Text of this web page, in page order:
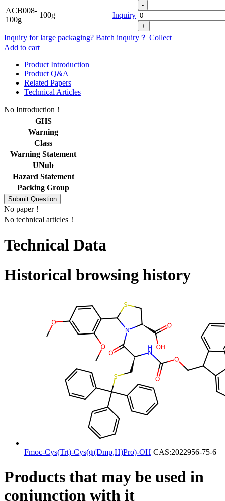
ACB008-
100g
100g Inquiry
-
+
Inquiry for large packaging? Batch inquiry？ Collect
Add to cart
Product Introduction
Product Q&A
Related Papers
Technical Articles
No Introduction！
GHS
Warning
Class
Warning Statement
UNub
Hazard Statement
Packing Group
No paper！
No technical articles！
Technical Data
Historical browsing history
Fmoc-Cys(Trt)-Cys(ψ(Dmp,H)Pro)-OH CAS:2022956-75-6
Products that may be used in
conjunction with it